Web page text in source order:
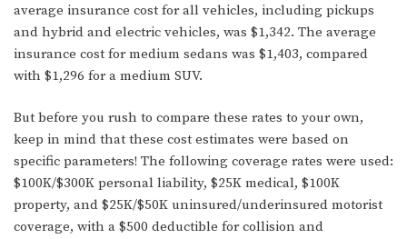
average insurance cost for all vehicles, including pickups
and hybrid and electric vehicles, was $1,342. The average
insurance cost for medium sedans was $1,403, compared
with $1,296 for a medium SUV.
But before you rush to compare these rates to your own,
keep in mind that these cost estimates were based on
specific parameters! The following coverage rates were used:
$100K/$300K personal liability, $25K medical, $100K
property, and $25K/$50K uninsured/underinsured motorist
coverage, with a $500 deductible for collision and